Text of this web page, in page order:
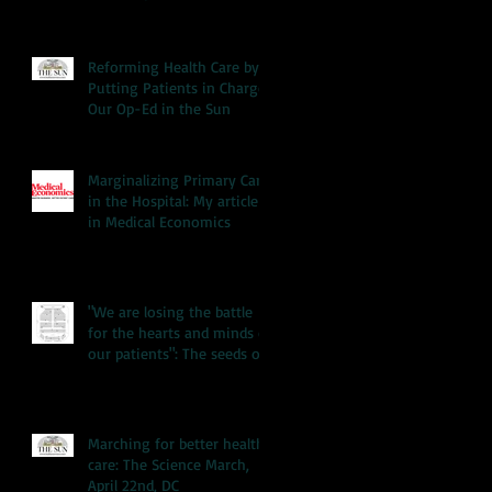
Reforming Health Care by
Putting Patients in Charge:
Our Op-Ed in the Sun
Marginalizing Primary Care
in the Hospital: My article
in Medical Economics
"We are losing the battle
for the hearts and minds of
our patients": The seeds of
Marching for better health
care: The Science March,
April 22nd, DC